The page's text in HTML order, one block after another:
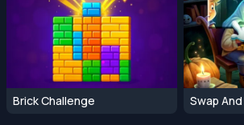
Brick Challenge Swap